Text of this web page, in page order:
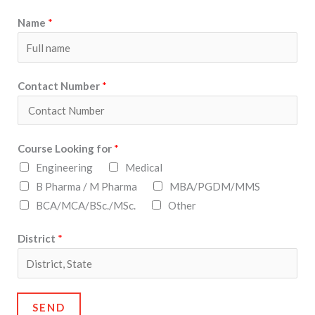
Name *
Contact Number *
Course Looking for *
Engineering
Medical
B Pharma / M Pharma
MBA/PGDM/MMS
BCA/MCA/BSc./MSc.
Other
District *
SEND